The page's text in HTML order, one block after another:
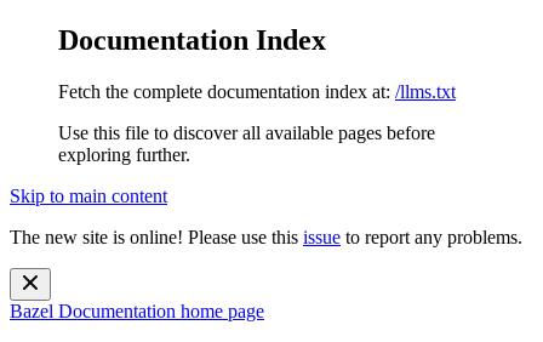
Documentation Index
Fetch the complete documentation index at: /llms.txt
Use this file to discover all available pages before
exploring further.
Skip to main content
The new site is online! Please use this issue to report any problems.
Bazel Documentation home page